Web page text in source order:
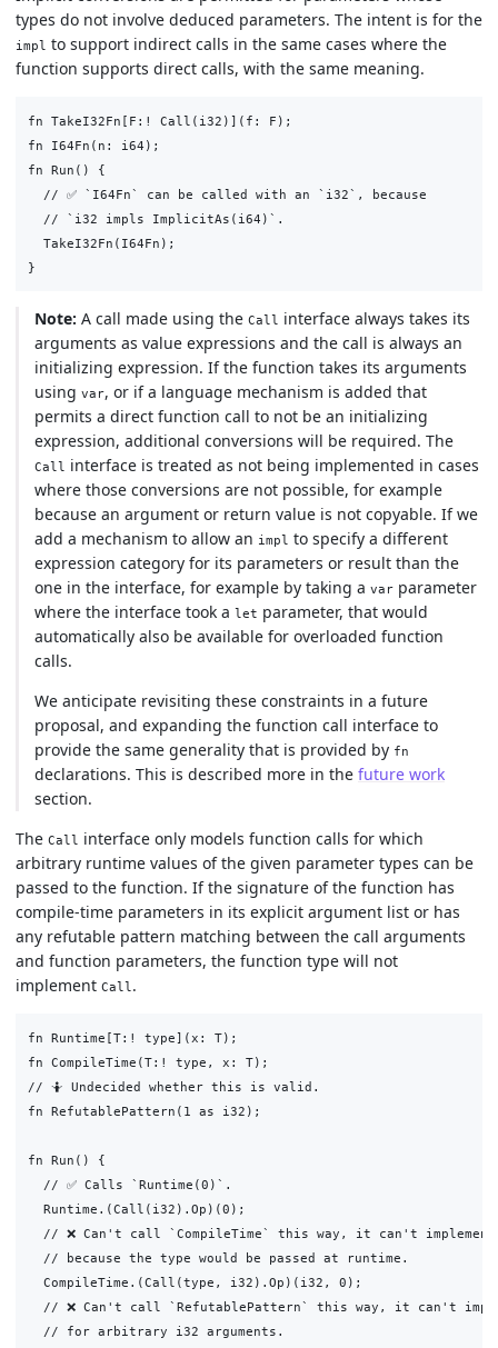
types do not involve deduced parameters. The intent is for the
impl to support indirect calls in the same cases where the
function supports direct calls, with the same meaning.
fn TakeI32Fn[F:! Call(i32)](f: F);
fn I64Fn(n: i64);
fn Run() {
  // ✅ `I64Fn` can be called with an `i32`, because
  // `i32 impls ImplicitAs(i64)`.
  TakeI32Fn(I64Fn);
Note: A call made using the Call
interface always takes its
arguments as value expressions and the call is always an
initializing expression. If the function takes its arguments
using var, or if a language mechanism is added that
permits a direct function call to not be an initializing
expression, additional conversions will be required. The
Call
interface is treated as not being implemented in cases
where those conversions are not possible, for example
because an argument or return value is not copyable. If we
add a mechanism to allow an impl to specify a different
expression category for its parameters or result than the
one in the interface, for example by taking a var parameter
where the interface took a let parameter, that would
automatically also be available for overloaded function
calls.
We anticipate revisiting these constraints in a future
proposal, and expanding the function call interface to
provide the same generality that is provided by fn
declarations. This is described more in the future work
section.
The Call
interface only models function calls for which
arbitrary runtime values of the given parameter types can be
passed to the function. If the signature of the function has
compile-time parameters in its explicit argument list or has
any refutable pattern matching between the call arguments
and function parameters, the function type will not
implement Call .
fn Runtime[T:! type](x: T);
fn CompileTime(T:! type, x: T);
// 🤷 Undecided whether this is valid.
fn RefutablePattern(1 as i32);
fn Run() {
  // ✅ Calls `Runtime(0)`.
  Runtime.(Call(i32).Op)(0);
// ❌ Can't call `CompileTime` this way, it can't
  // because the type would be passed at runtime.
  CompileTime.(Call(type, i32).Op)(i32, 0);
// ❌ Can't call `RefutablePattern` this way, it can't
  // for arbitrary i32 arguments.